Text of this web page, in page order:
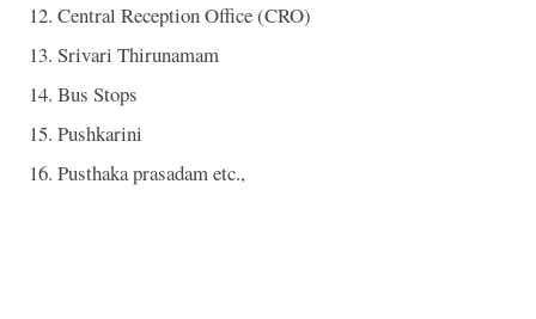
12. Central Reception Office (CRO)
13. Srivari Thirunamam
14. Bus Stops
15. Pushkarini
16. Pusthaka prasadam etc.,